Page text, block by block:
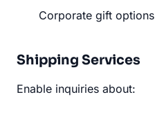
Corporate gift options
Shipping Services
Enable inquiries about: